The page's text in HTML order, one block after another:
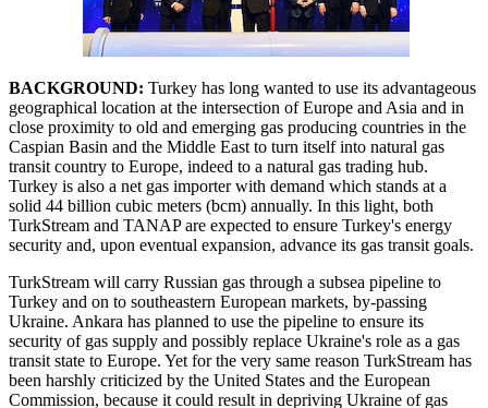
BACKGROUND: Turkey has long wanted to use its advantageous
geographical location at the intersection of Europe and Asia and in
close proximity to old and emerging gas producing countries in the
Caspian Basin and the Middle East to turn itself into natural gas
transit country to Europe, indeed to a natural gas trading hub.
Turkey is also a net gas importer with demand which stands at a
solid 44 billion cubic meters (bcm) annually. In this light, both
TurkStream and TANAP are expected to ensure Turkey's energy
security and, upon eventual expansion, advance its gas transit goals.
TurkStream will carry Russian gas through a subsea pipeline to
Turkey and on to southeastern European markets, by-passing
Ukraine. Ankara has planned to use the pipeline to ensure its
security of gas supply and possibly replace Ukraine's role as a gas
transit state to Europe. Yet for the very same reason TurkStream has
been harshly criticized by the United States and the European
Commission, because it could result in depriving Ukraine of gas